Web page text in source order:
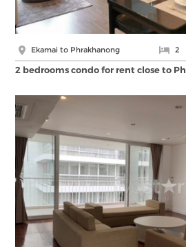
Ekamai to Phrakhanong 2
2 bedrooms condo for rent close to